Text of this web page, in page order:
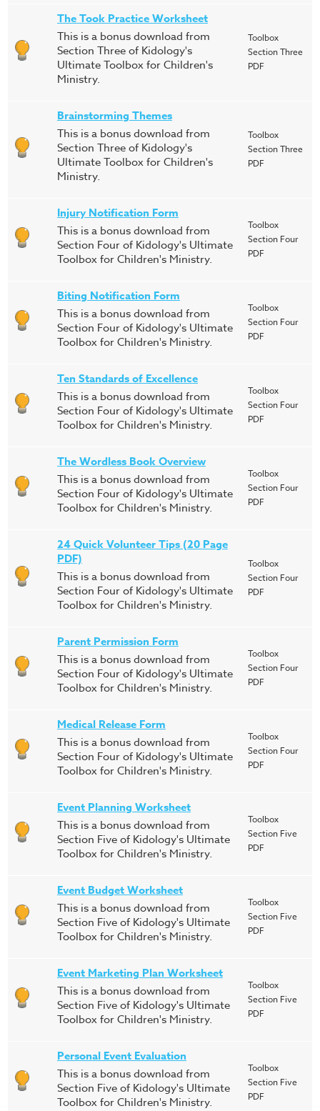
The Took Practice Worksheet
This is a bonus download from
Section Three of Kidology's
Ultimate Toolbox for Children's
Ministry.
Toolbox
Section Three
PDF
Brainstorming Themes
This is a bonus download from
Section Three of Kidology's
Ultimate Toolbox for Children's
Ministry.
Toolbox
Section Three
PDF
Injury Notification Form
This is a bonus download from
Section Four of Kidology's Ultimate
Toolbox for Children's Ministry.
Toolbox
Section Four
PDF
Biting Notification Form
This is a bonus download from
Section Four of Kidology's Ultimate
Toolbox for Children's Ministry.
Toolbox
Section Four
PDF
Ten Standards of Excellence
This is a bonus download from
Section Four of Kidology's Ultimate
Toolbox for Children's Ministry.
Toolbox
Section Four
PDF
The Wordless Book Overview
This is a bonus download from
Section Four of Kidology's Ultimate
Toolbox for Children's Ministry.
Toolbox
Section Four
PDF
24 Quick Volunteer Tips (20 Page
PDF)
This is a bonus download from
Section Four of Kidology's Ultimate
Toolbox for Children's Ministry.
Toolbox
Section Four
PDF
Parent Permission Form
This is a bonus download from
Section Four of Kidology's Ultimate
Toolbox for Children's Ministry.
Toolbox
Section Four
PDF
Medical Release Form
This is a bonus download from
Section Four of Kidology's Ultimate
Toolbox for Children's Ministry.
Toolbox
Section Four
PDF
Event Planning Worksheet
This is a bonus download from
Section Five of Kidology's Ultimate
Toolbox for Children's Ministry.
Toolbox
Section Five
PDF
Event Budget Worksheet
This is a bonus download from
Section Five of Kidology's Ultimate
Toolbox for Children's Ministry.
Toolbox
Section Five
PDF
Event Marketing Plan Worksheet
This is a bonus download from
Section Five of Kidology's Ultimate
Toolbox for Children's Ministry.
Toolbox
Section Five
PDF
Personal Event Evaluation
This is a bonus download from
Section Five of Kidology's Ultimate
Toolbox for Children's Ministry.
Toolbox
Section Five
PDF